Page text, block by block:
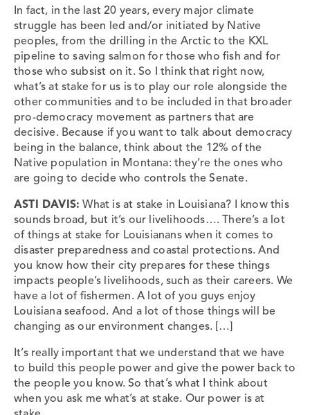
In fact, in the last 20 years, every major climate
struggle has been led and/or initiated by Native
peoples, from the drilling in the Arctic to the KXL
pipeline to saving salmon for those who fish and for
those who subsist on it. So I think that right now,
what’s at stake for us is to play our role alongside the
other communities and to be included in that broader
pro-democracy movement as partners that are
decisive. Because if you want to talk about democracy
being in the balance, think about the 12% of the
Native population in Montana: they’re the ones who
are going to decide who controls the Senate.
ASTI DAVIS: What is at stake in Louisiana? I know this
sounds broad, but it’s our livelihoods…. There’s a lot
of things at stake for Louisianans when it comes to
disaster preparedness and coastal protections. And
you know how their city prepares for these things
impacts people’s livelihoods, such as their careers. We
have a lot of fishermen. A lot of you guys enjoy
Louisiana seafood. And a lot of those things will be
changing as our environment changes. […]
It’s really important that we understand that we have
to build this people power and give the power back to
the people you know. So that’s what I think about
when you ask me what’s at stake. Our power is at